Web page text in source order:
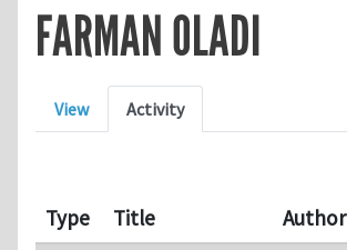
FARMAN OLADI
Primary tabs
View Activity
Type Title Author